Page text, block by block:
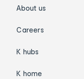
About us
Careers
K hubs
K home